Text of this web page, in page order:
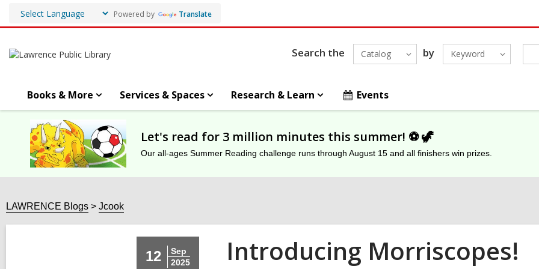
Powered by Translate
Search the Catalog by Keyword
Books & More Services & Spaces Research & Learn Events
Let's read for 3 million minutes this summer! ⚽️ 🦖
Our all-ages Summer Reading challenge runs through August 15 and all finishers win prizes.
LAWRENCE Blogs Jcook
12
Sep
2025
Introducing Morriscopes!